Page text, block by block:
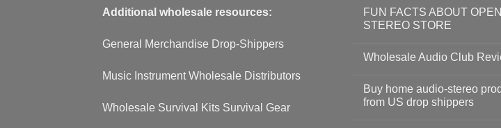
Additional wholesale resources:
General Merchandise Drop-Shippers
Music Instrument Wholesale Distributors
Wholesale Survival Kits Survival Gear
FUN FACTS ABOUT
STEREO STORE
Wholesale Audio Club
Buy home audio-stereo
from US drop shippers